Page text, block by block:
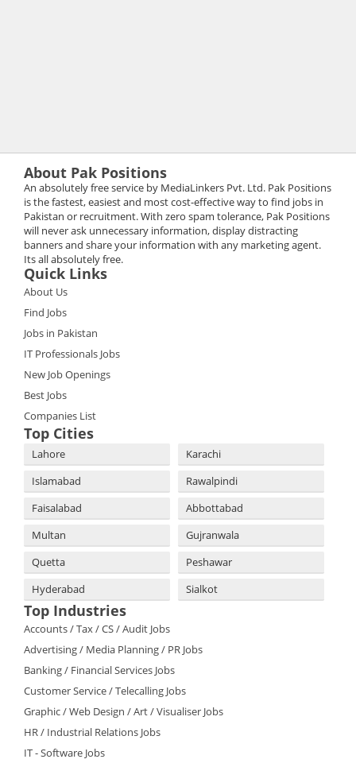
About Pak Positions
An absolutely free service by MediaLinkers Pvt. Ltd. Pak Positions
is the fastest, easiest and most cost-effective way to find jobs in
Pakistan or recruitment. With zero spam tolerance, Pak Positions
will never ask unnecessary information, display distracting
banners and share your information with any marketing agent.
Its all absolutely free.
Quick Links
About Us
Find Jobs
Jobs in Pakistan
IT Professionals Jobs
New Job Openings
Best Jobs
Companies List
Top Cities
Lahore
Karachi
Islamabad
Rawalpindi
Faisalabad
Abbottabad
Multan
Gujranwala
Quetta
Peshawar
Hyderabad
Sialkot
Top Industries
Accounts / Tax / CS / Audit Jobs
Advertising / Media Planning / PR Jobs
Banking / Financial Services Jobs
Customer Service / Telecalling Jobs
Graphic / Web Design / Art / Visualiser Jobs
HR / Industrial Relations Jobs
IT - Software Jobs